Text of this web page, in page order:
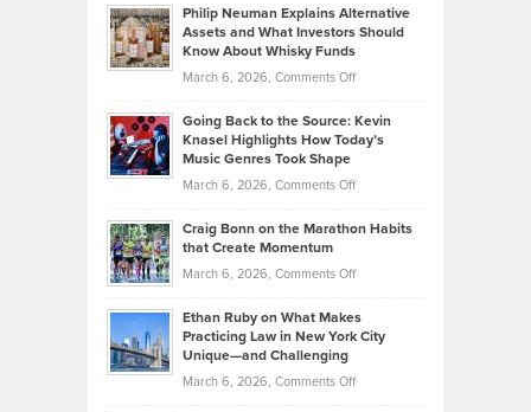
Lower
2026
Casella:
The
Behind
Tenant-
Property
Philip Neuman Explains Alternative
Assets and What Investors Should
Know About Whisky Funds
March 6, 2026, Comments Offon
Neuman
Explains
Assets
Investors
Know
About
Funds
Going Back to the Source: Kevin
Knasel Highlights How Today’s
Music Genres Took Shape
March 6, 2026, Comments Offon
Back
the
Kevin
Knasel
Highlights
Craig Bonn on the Marathon Habits
that Create Momentum
March 6, 2026, Comments Offon
Bonn
on
Marathon
Ethan Ruby on What Makes
Practicing Law in New York City
Unique—and Challenging
March 6, 2026, Comments Offon